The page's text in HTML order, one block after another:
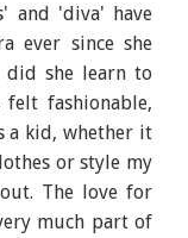
and 'diva' have
ever since she
did she learn to
felt fashionable,
a kid, whether it
or style my
The love for
much part of